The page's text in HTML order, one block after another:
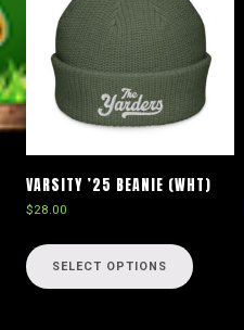
VARSITY ’25 BEANIE (WHT)
$28.00
SELECT OPTIONS
product